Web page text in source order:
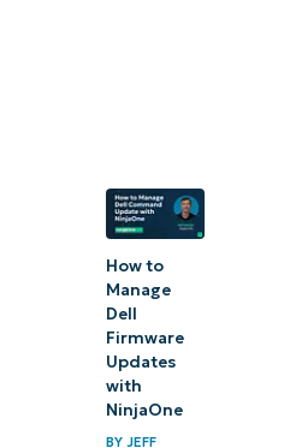
How to
Manage
Dell
Firmware
Updates
with
NinjaOne
BYJEFF